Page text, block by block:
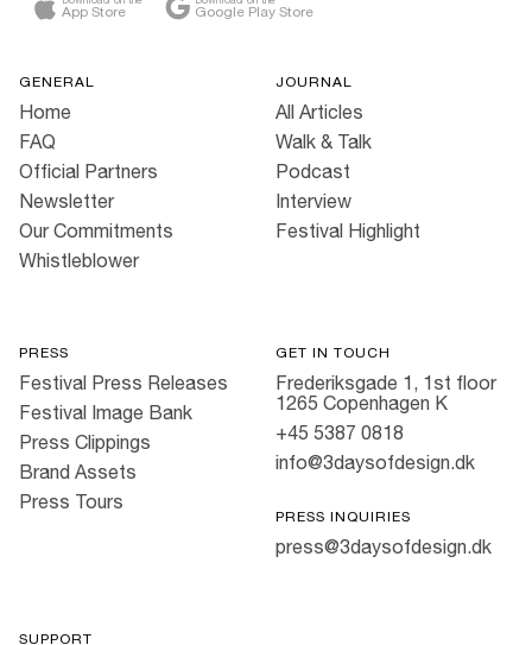
App Store Google Play Store
GENERAL
Home
FAQ
Official Partners
Newsletter
Our Commitments
Whistleblower
JOURNAL
All Articles
Walk & Talk
Podcast
Interview
Festival Highlight
PRESS
Festival Press Releases
Festival Image Bank
Press Clippings
Brand Assets
Press Tours
GET IN TOUCH
Frederiksgade 1, 1st floor
1265 Copenhagen K
+45 5387 0818
info@3daysofdesign.dk
PRESS INQUIRIES
press@3daysofdesign.dk
SUPPORT